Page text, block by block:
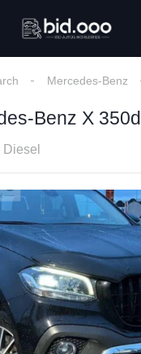
Mercedes-Benz
Benz X 350d
Diesel